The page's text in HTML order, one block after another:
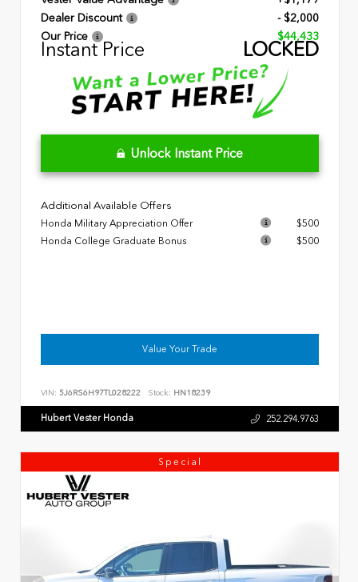
Dealer Discount
- $2,000
Our Price
$44,433
Instant Price LOCKED
Unlock Instant Price
Additional Available Offers
Honda Military Appreciation Offer
$500
Honda College Graduate Bonus
$500
Value Your Trade
VIN: 5J6RS6H97TL028222 Stock: HN18239
Hubert Vester Honda 252.294.9763
Special